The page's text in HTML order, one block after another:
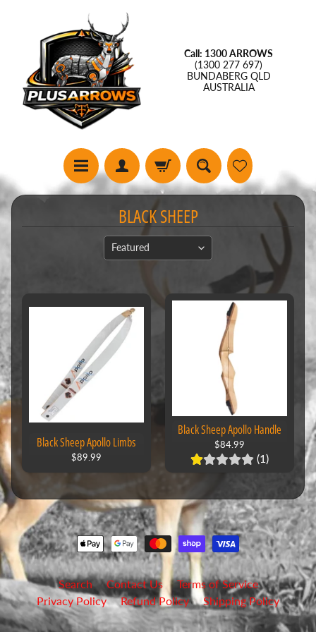
Call: 1300 ARROWS
(1300 277 697)
BUNDABERG QLD
AUSTRALIA
BLACK SHEEP
Black Sheep Apollo Limbs
$89.99
Black Sheep Apollo Handle
$84.99
(1)
Search Contact Us
Terms of Service
Privacy Policy
Refund Policy Shipping Policy